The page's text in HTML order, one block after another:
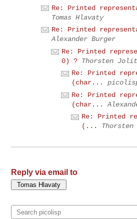
Re: Printed
Tomas Hlavaty
Re: Printed
Alexander Burger
Re: Printed
0) ? Thorsten
Re: Printed
(char...
Re: Printed
(char...
Re: Printed
(...
Reply via email to